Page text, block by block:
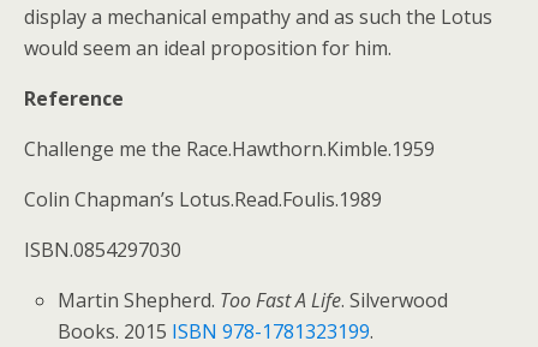
display a mechanical empathy and as such the Lotus
would seem an ideal proposition for him.
Reference
Challenge me the Race.Hawthorn.Kimble.1959
Colin Chapman’s Lotus.Read.Foulis.1989
ISBN.0854297030
Martin Shepherd. Too Fast A Life. Silverwood
Books. 2015 ISBN 978-1781323199.